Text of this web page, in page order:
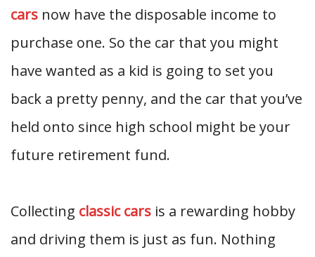
cars now have the disposable income to
purchase one. So the car that you might
have wanted as a kid is going to set you
back a pretty penny, and the car that you’ve
held onto since high school might be your
future retirement fund.
Collecting classic cars is a rewarding hobby
and driving them is just as fun. Nothing